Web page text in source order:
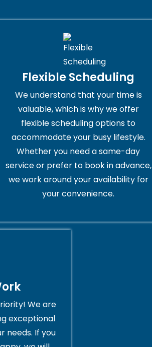
Flexible Scheduling
We understand that your time is
valuable, which is why we offer
flexible scheduling options to
accommodate your busy lifestyle.
Whether you need a same-day
service or prefer to book in advance,
we work around your availability for
your convenience.
We are
exceptional
needs. If you